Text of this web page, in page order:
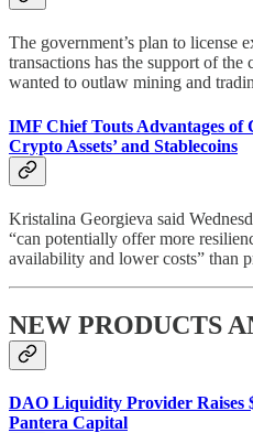
The government’s plan to license
transactions has the support of
wanted to outlaw mining and
IMF Chief Touts Advantages of
Crypto Assets’ and Stablecoins
Kristalina Georgieva said
“can potentially offer more
availability and lower costs” than
NEW PRODUCTS
DAO Liquidity Provider Raises
Pantera Capital